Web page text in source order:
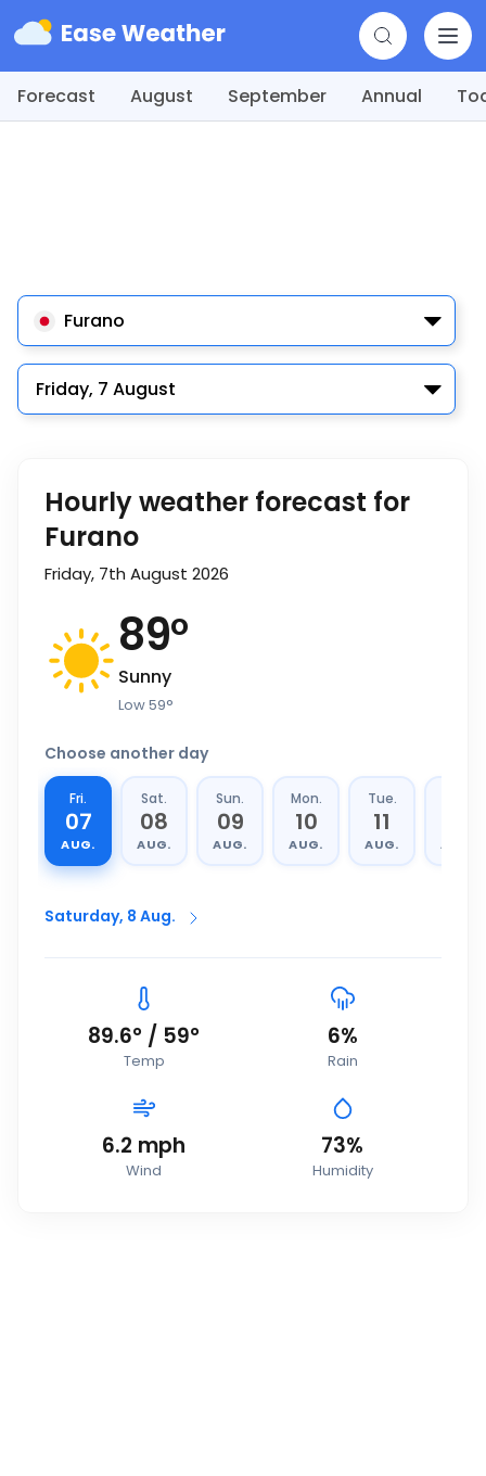
Forecast August September Annual
Furano
Friday, 7 August
Hourly weather forecast for
Furano
Friday, 7th August 2026
89°
Sunny
Low59°
Choose another day
Fri.
07
AUG.
Sat.
08
AUG.
Sun.
09
AUG.
Mon.
10
AUG.
Tue.
11
AUG. AUG.
Saturday, 8 Aug.
89.6° / 59°
Temp
6%
Rain
6.2 mph
Wind
73%
Humidity